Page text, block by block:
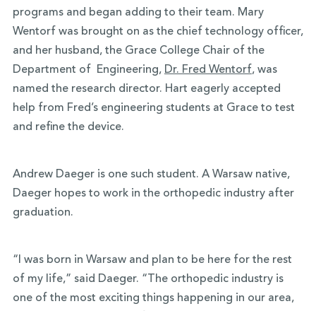
programs and began adding to their team. Mary
Wentorf was brought on as the chief technology officer,
and her husband, the Grace College Chair of the
Department of Engineering, Dr. Fred Wentorf, was
named the research director. Hart eagerly accepted
help from Fred’s engineering students at Grace to test
and refine the device.
Andrew Daeger is one such student. A Warsaw native,
Daeger hopes to work in the orthopedic industry after
graduation.
“I was born in Warsaw and plan to be here for the rest
of my life,” said Daeger. “The orthopedic industry is
one of the most exciting things happening in our area,